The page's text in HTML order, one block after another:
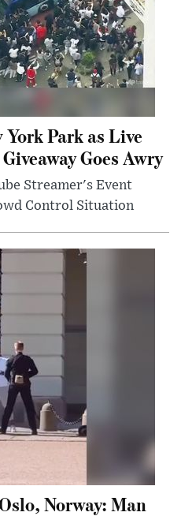
Park as Live
Goes Awry
Streamer's Event
Control Situation
Norway: Man